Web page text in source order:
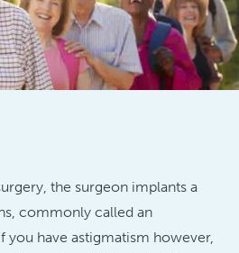
the surgeon implants a
commonly called an
you have astigmatism however,